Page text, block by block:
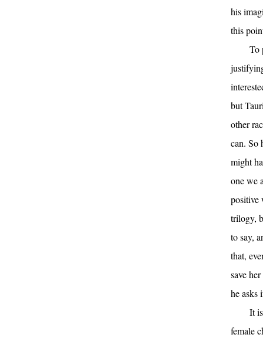
his
this
To
but
other
can. So
might
one we
positive
trilogy,
to say,
that,
save
he asks
It
female